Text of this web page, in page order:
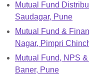
Mutual Fund
Saudagar, Pune
Mutual Fund &
Nagar, Pimpri
Mutual Fund, NPS
Baner, Pune